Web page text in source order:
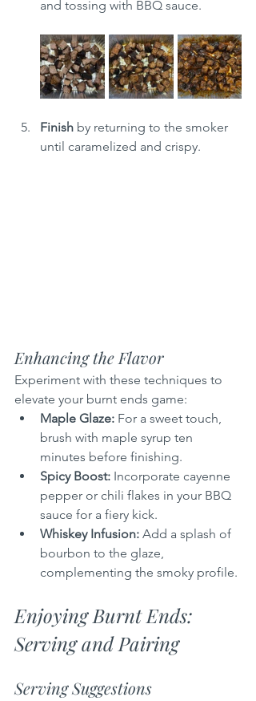
and tossing with BBQ sauce.
Finish by returning to the smoker
until caramelized and crispy.
Enhancing the Flavor
Experiment with these techniques to
elevate your burnt ends game:
Maple Glaze: For a sweet touch,
brush with maple syrup ten
minutes before finishing.
Spicy Boost: Incorporate cayenne
pepper or chili flakes in your BBQ
sauce for a fiery kick.
Whiskey Infusion: Add a splash of
bourbon to the glaze,
complementing the smoky profile.
Enjoying Burnt Ends:
Serving and Pairing
Serving Suggestions